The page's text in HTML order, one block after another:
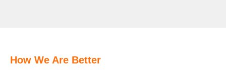
How We Are Better